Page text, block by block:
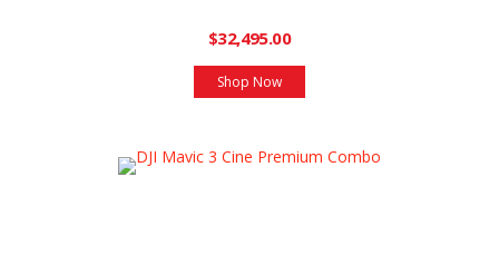
$32,495.00
Shop Now